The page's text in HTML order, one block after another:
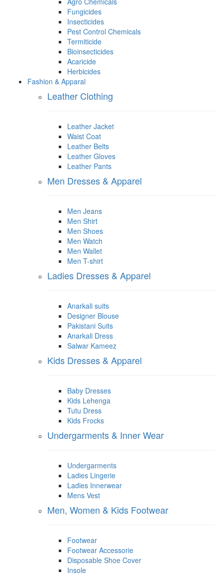
Fungicides
Insecticides
Pest Control Chemicals
Termiticide
Bioinsecticides
Acaricide
Herbicides
Fashion & Apparal
Leather Clothing
Leather Jacket
Waist Coat
Leather Belts
Leather Gloves
Leather Pants
Men Dresses & Apparel
Men Jeans
Men Shirt
Men Shoes
Men Watch
Men Wallet
Men T-shirt
Ladies Dresses & Apparel
Anarkali suits
Designer Blouse
Pakistani Suits
Anarkali Dress
Salwar Kameez
Kids Dresses & Apparel
Baby Dresses
Kids Lehenga
Tutu Dress
Kids Frocks
Undergarments & Inner Wear
Undergarments
Ladies Lingerie
Ladies Innerwear
Mens Vest
Men, Women & Kids Footwear
Footwear
Footwear Accessorie
Disposable Shoe Cover
Insole